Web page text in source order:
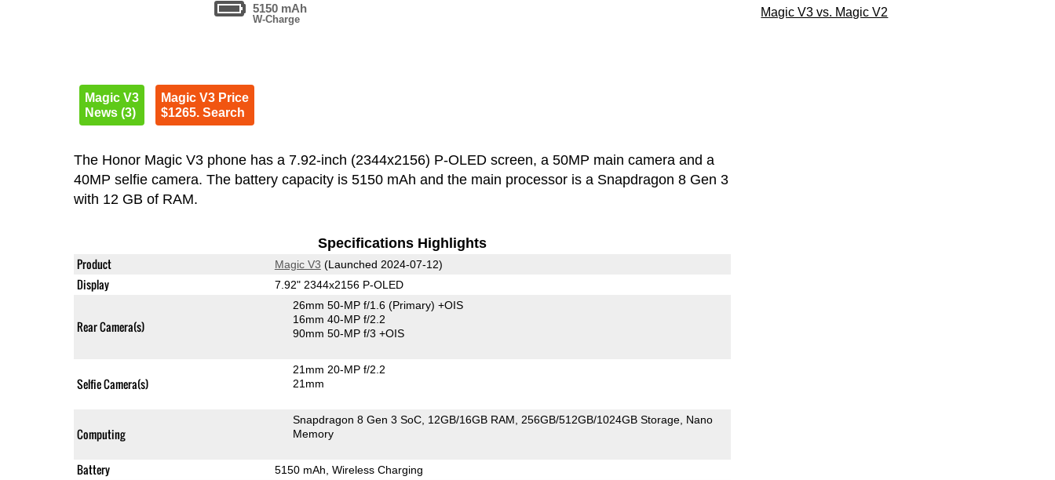
5150 mAh
W-Charge
Magic V3
News (3)
Magic V3 Price
$1265. Search
The Honor Magic V3 phone has a 7.92-inch (2344x2156) P-OLED screen, a 50MP main camera and a
40MP selfie camera. The battery capacity is 5150 mAh and the main processor is a Snapdragon 8 Gen 3
with 12 GB of RAM.
Specifications Highlights
Product Magic V3 (Launched 2024-07-12)
Display 7.92" 2344x2156 P-OLED
Rear Camera(s)
26mm 50-MP f/1.6 (Primary) +OIS
16mm 40-MP f/2.2
90mm 50-MP f/3 +OIS
Selfie Camera(s)
21mm 20-MP f/2.2
21mm
Computing
Snapdragon 8 Gen 3 SoC 12GB/16GB RAM 256GB/512GB/1024GB Storage Nano
Memory
Battery 5150 mAh, Wireless Charging
Magic V3 vs. Magic V2